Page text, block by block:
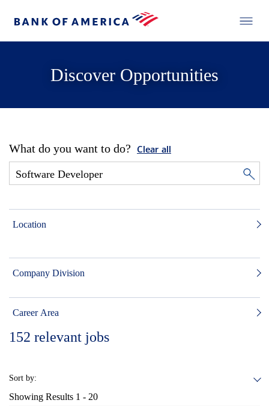
Discover Opportunities
What do you want to do? Clear all
Location
Company Division
Career Area
152 relevant jobs
Sort by:
Showing Results 1 - 20